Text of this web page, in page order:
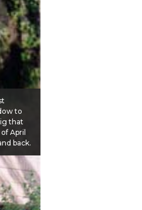
to
that
April
back.